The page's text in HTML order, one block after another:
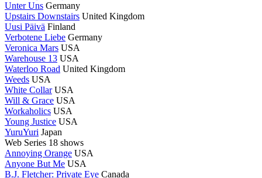
Unter Uns Germany
Upstairs Downstairs United Kingdom
Uusi Päivä Finland
Verbotene Liebe Germany
Veronica Mars USA
Warehouse 13 USA
Waterloo Road United Kingdom
Weeds USA
White Collar USA
Will & Grace USA
Workaholics USA
Young Justice USA
YuruYuri Japan
Web Series 18 shows
Annoying Orange USA
Anyone But Me USA
B.J. Fletcher: Private Eye Canada